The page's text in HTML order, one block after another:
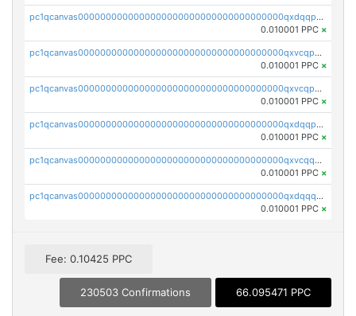
pc1qcanvas0000000000000000000000000000000000000qxdqqpyqqhzmpf7
0.010001 PPC ×
pc1qcanvas0000000000000000000000000000000000000qxvcqpyqqyey8v9
0.010001 PPC ×
pc1qcanvas0000000000000000000000000000000000000qxvcqpqqqv3ffn7
0.010001 PPC ×
pc1qcanvas0000000000000000000000000000000000000qxdqqpqqql2k0k9
0.010001 PPC ×
pc1qcanvas0000000000000000000000000000000000000qxvcqquqqvv4shq
0.010001 PPC ×
pc1qcanvas0000000000000000000000000000000000000qxdqqquqqlh2kjm
0.010001 PPC ×
Fee: 0.10425 PPC
230503 Confirmations 66.095471 PPC